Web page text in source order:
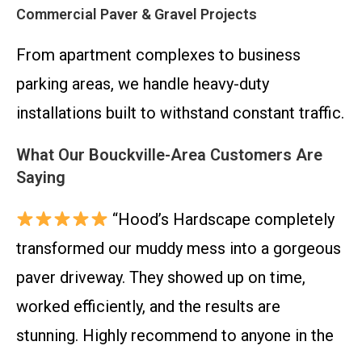
Commercial Paver & Gravel Projects
From apartment complexes to business
parking areas, we handle heavy-duty
installations built to withstand constant traffic.
What Our Bouckville-Area Customers Are
Saying
“Hood’s Hardscape completely
transformed our muddy mess into a gorgeous
paver driveway. They showed up on time,
worked efficiently, and the results are
stunning. Highly recommend to anyone in the